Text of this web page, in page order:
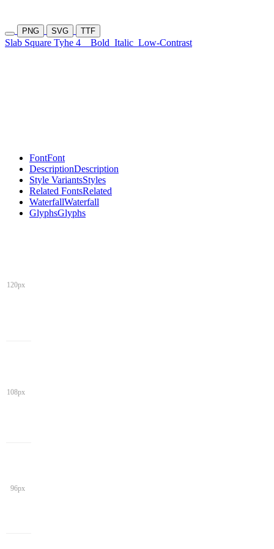
PNG SVG TTF
Slab Square Tyhe 4 Bold Italic Low-Contrast
FontFont
DescriptionDescription
Style VariantsStyles
Related FontsRelated
WaterfallWaterfall
GlyphsGlyphs
120px
108px
96px